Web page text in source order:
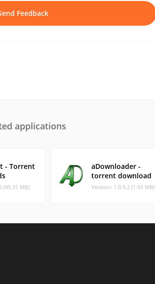
Feedback
applications
- Torrent
(95.31 MB)
aDownloader -
torrent download
Version: 1.0.9.2 (1.93 MB)